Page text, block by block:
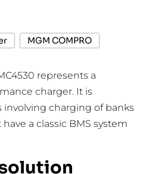
MGM COMPRO
represents a
charger. It is
charging of banks
a classic BMS system